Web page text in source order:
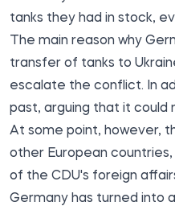
tanks they had in stock,
The main reason why
transfer of tanks to
escalate the conflict. In
past, arguing that it could
At some point, however,
other European
of the CDU's foreign
Germany has turned into